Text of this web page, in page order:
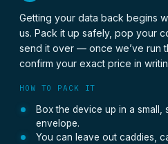
Getting your data back begins
us. Pack it up safely, pop your
send it over — once we’ve run
confirm your exact price in
HOW TO PACK IT
Box the device up in a
envelope.
You can leave out caddies,